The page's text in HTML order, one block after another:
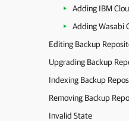
Adding IBM
Editing Backup
Upgrading Backup
Indexing Backup
Removing Backup
Invalid State